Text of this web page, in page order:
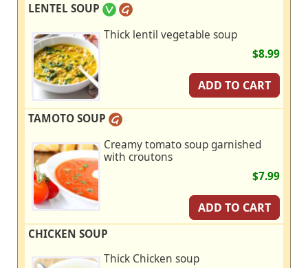
LENTEL SOUP
Thick lentil vegetable soup
$8.99
ADD TO CART
TAMOTO SOUP
Creamy tomato soup garnished
with croutons
$7.99
ADD TO CART
CHICKEN SOUP
Thick Chicken soup